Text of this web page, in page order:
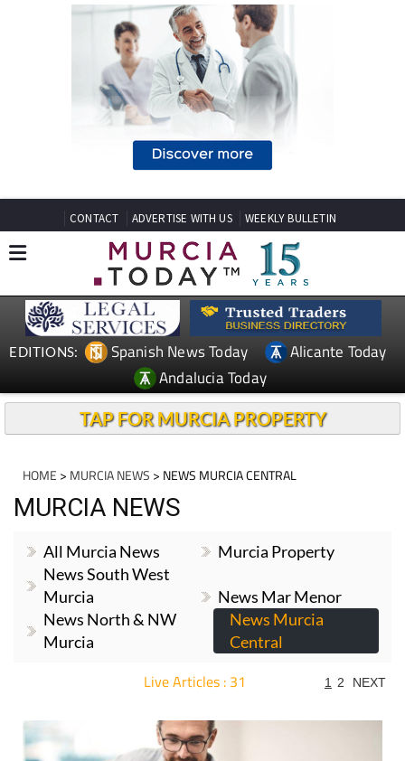
CONTACT ADVERTISE WITH US WEEKLY BULLETIN
EDITIONS: Spanish News Today
Alicante Today
Andalucia Today
TAP FOR MURCIA PROPERTY
HOME > MURCIA NEWS > NEWS MURCIA CENTRAL
MURCIA NEWS
All Murcia News
Murcia Property
News South West
Murcia
News Mar Menor
News North & NW
Murcia
News Murcia
Central
Live Articles : 31 1 2 NEXT